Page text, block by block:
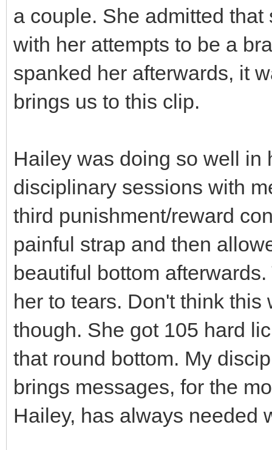
a couple. She admitted
with her attempts to be a
spanked her afterwards, it
brings us to this clip.
Hailey was doing so well in
disciplinary sessions with
third punishment/reward
painful strap and then
beautiful bottom
her to tears. Don't think
though. She got 105 hard
that round bottom. My
brings messages, for the
Hailey, has always needed